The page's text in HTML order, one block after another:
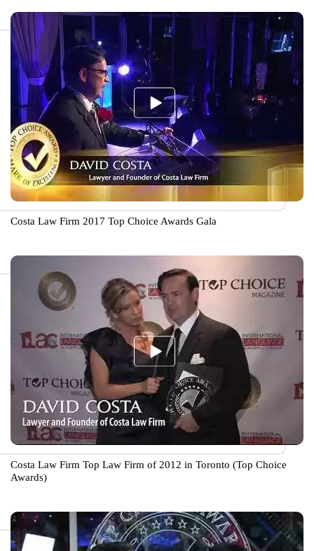
Costa Law Firm 2017 Top Choice Awards Gala
Costa Law Firm Top Law Firm of 2012 in Toronto (Top Choice
Awards)